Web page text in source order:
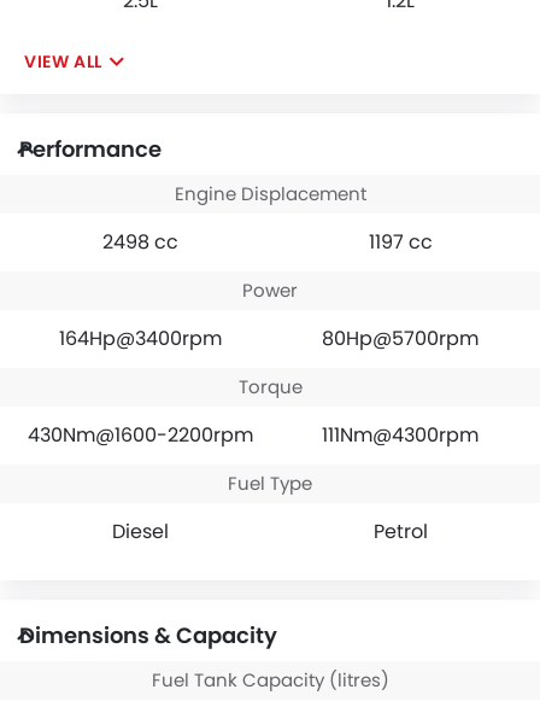
VIEW ALL
Performance
Engine Displacement
2498 cc 1197 cc
Power
164Hp@3400rpm 80Hp@5700rpm
Torque
430Nm@1600-2200rpm 111Nm@4300rpm
Fuel Type
Diesel Petrol
Dimensions & Capacity
Fuel Tank Capacity (litres)